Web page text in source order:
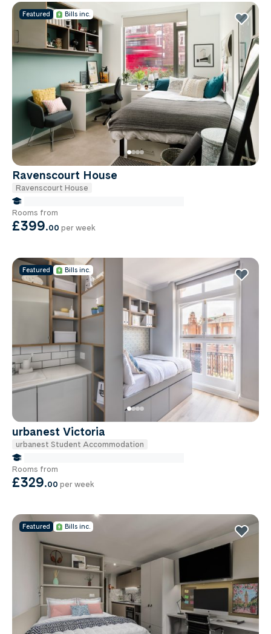
Featured Bills inc.
Ravenscourt House
Ravenscourt House
Rooms from
£399.00 per week
Featured Bills inc.
urbanest Victoria
urbanest Student Accommodation
Rooms from
£329.00 per week
Featured Bills inc.